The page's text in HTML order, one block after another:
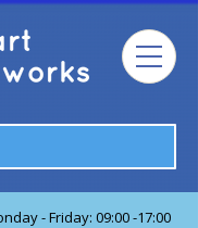
- Friday: 09:00 -17:00